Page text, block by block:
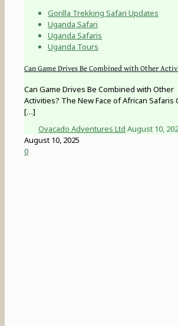
Gorilla Trekking Safari Updates
Uganda Safari
Uganda Safaris
Uganda Tours
Can Game Drives Be Combined with Other
Can Game Drives Be Combined with Other
Activities? The New Face of African Safaris
[…]
Ovacado Adventures Ltd August 10,
August 10, 2025
0